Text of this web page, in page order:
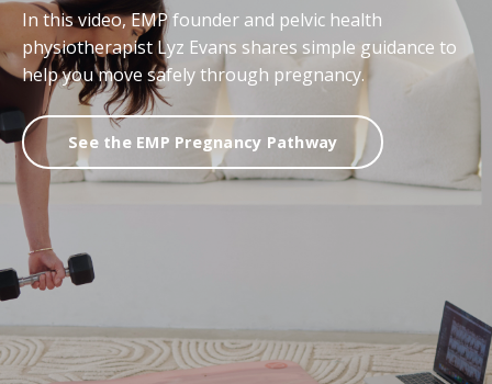
In this video, EMP founder and pelvic health
physiotherapist Lyz Evans shares simple guidance to
help you move safely through pregnancy.
See the EMP Pregnancy Pathway